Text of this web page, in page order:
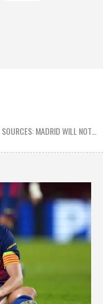
SOURCES: MADRID WILL NOT…